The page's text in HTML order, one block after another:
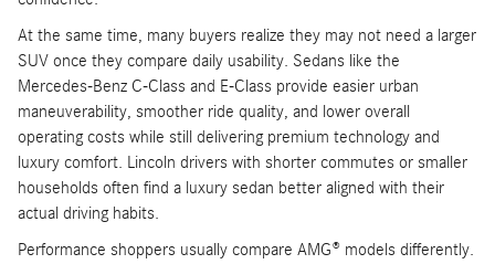
At the same time, many buyers realize they may not need a larger
SUV once they compare daily usability. Sedans like the
Mercedes-Benz C-Class and E-Class provide easier urban
maneuverability, smoother ride quality, and lower overall
operating costs while still delivering premium technology and
luxury comfort. Lincoln drivers with shorter commutes or smaller
households often find a luxury sedan better aligned with their
actual driving habits.
Performance shoppers usually compare AMG® models differently.